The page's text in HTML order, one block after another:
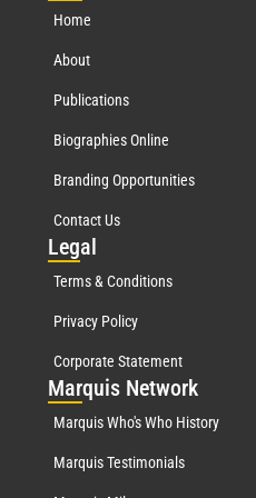
Home
About
Publications
Biographies Online
Branding Opportunities
Contact Us
Legal
Terms & Conditions
Privacy Policy
Corporate Statement
Marquis Network
Marquis Who's Who History
Marquis Testimonials